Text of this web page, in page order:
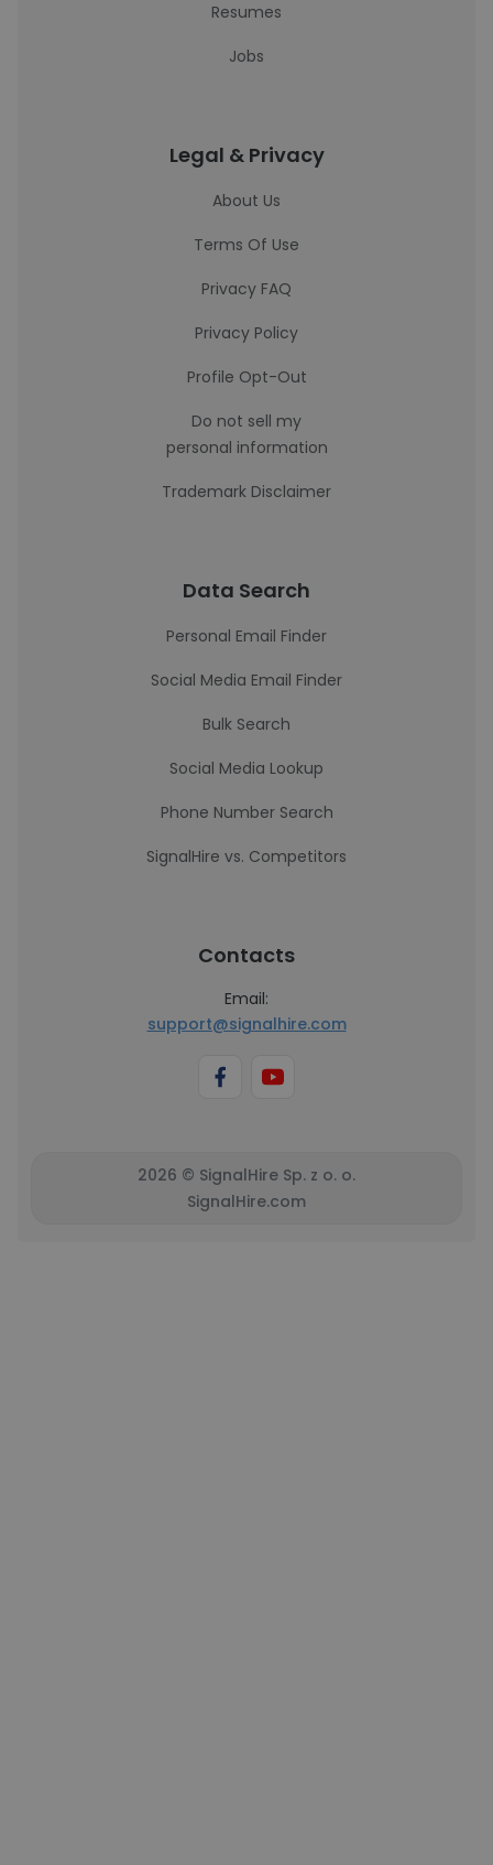
Resumes
Jobs
Legal & Privacy
About Us
Terms Of Use
Privacy FAQ
Privacy Policy
Profile Opt-Out
Do not sell my
personal information
Trademark Disclaimer
Data Search
Personal Email Finder
Social Media Email Finder
Bulk Search
Social Media Lookup
Phone Number Search
SignalHire vs. Competitors
Contacts
Email:
support@signalhire.com
2026 © SignalHire Sp. z o. o.
SignalHire.com